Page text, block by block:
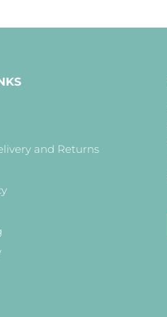
and Returns